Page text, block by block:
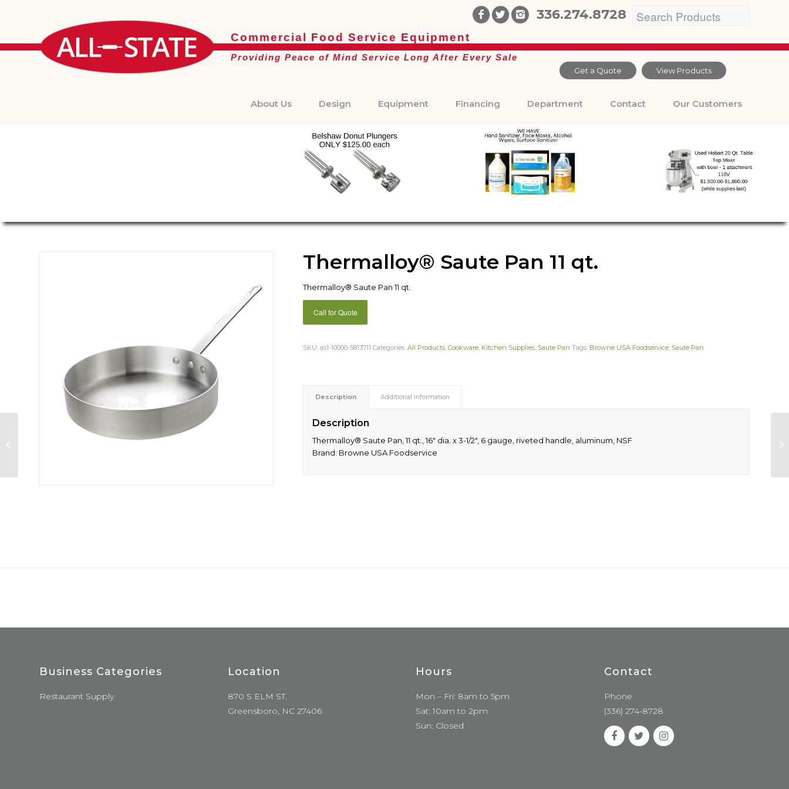
336.274.8728
Get a Quote View Products
Commercial Food Service Equipment
Providing Peace of Mind Service Long After Every Sale
About Us Design Equipment Financing Department Contact Our Customers
Thermalloy® Saute Pan 11 qt.
Thermalloy® Saute Pan 11 qt.
Call for Quote
SKU:as1-10000-5813711 Categories:All Products,Cookware, Kitchen Supplies, Saute Pan Tags: Browne USA Foodservice, Saute Pan
Description Additional information
Description
Thermalloy® Saute Pan, 11 qt., 16″ dia. x 3-1/2″, 6 gauge, riveted handle, aluminum, NSF
Brand: Browne USA Foodservice
Business Categories
Restaurant Supply
Location
870 S ELM ST.
Greensboro, NC 27406
Hours
Mon – Fri: 8am to 5pm
Sat: 10am to 2pm
Sun: Closed
Contact
Phone
(336) 274-8728
Thermalloy® Double